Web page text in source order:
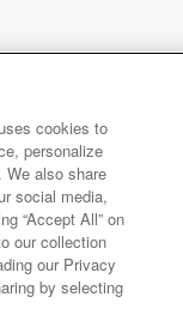
cookies to
personalize
We also share
social media,
“Accept All” on
our collection
our Privacy
by selecting